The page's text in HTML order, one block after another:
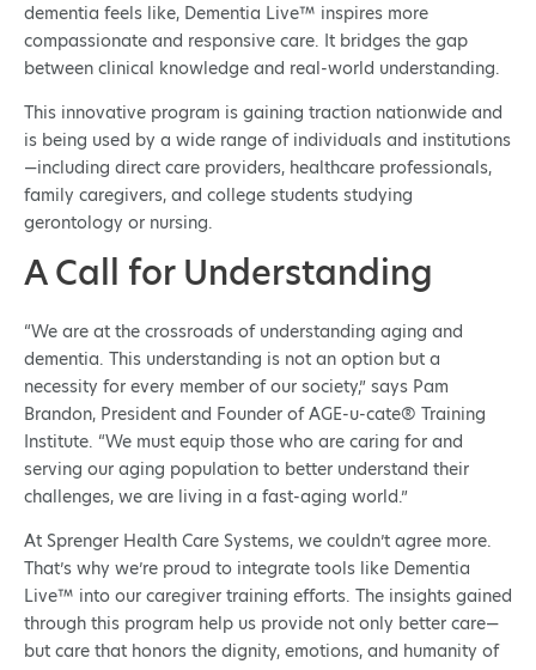
dementia feels like, Dementia Live™ inspires more
compassionate and responsive care. It bridges the gap
between clinical knowledge and real-world understanding.
This innovative program is gaining traction nationwide and
is being used by a wide range of individuals and institutions
—including direct care providers, healthcare professionals,
family caregivers, and college students studying
gerontology or nursing.
A Call for Understanding
“We are at the crossroads of understanding aging and
dementia. This understanding is not an option but a
necessity for every member of our society,” says Pam
Brandon, President and Founder of AGE-u-cate® Training
Institute. “We must equip those who are caring for and
serving our aging population to better understand their
challenges, we are living in a fast-aging world.”
At Sprenger Health Care Systems, we couldn’t agree more.
That’s why we’re proud to integrate tools like Dementia
Live™ into our caregiver training efforts. The insights gained
through this program help us provide not only better care—
but care that honors the dignity, emotions, and humanity of